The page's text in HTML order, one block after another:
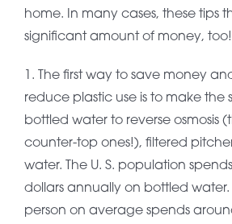
home. In many cases, these tips
significant amount of money, too!
1. The first way to save money
reduce plastic use is to make the
bottled water to reverse osmosis
counter-top ones!), filtered
water. The U. S. population
dollars annually on bottled
person on average spends